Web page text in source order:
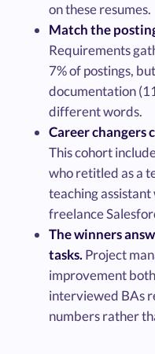
on these resumes.
Match the
Requirements
7% of postings,
documentation
different words.
Career changers
This cohort
who retitled as a
teaching
freelance
The winners
tasks.Project
improvement
interviewed BAs
numbers rather